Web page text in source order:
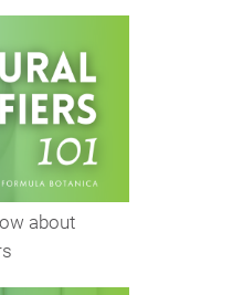
about